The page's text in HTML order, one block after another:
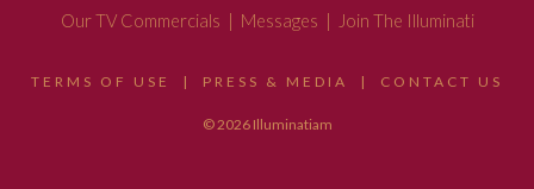
Our TV Commercials
Messages Join The Illuminati
TERMS OF USE | PRESS & MEDIA | CONTACT US
© 2026 Illuminatiam